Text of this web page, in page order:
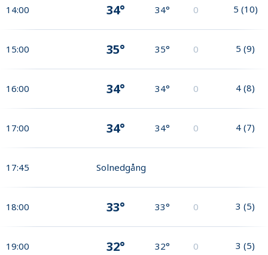
14:00 34° 34° 0 5 (10)
15:00 35° 35° 0 5 (9)
16:00 34° 34° 0 4 (8)
17:00 34° 34° 0 4 (7)
17:45 Solnedgång
18:00 33° 33° 0 3 (5)
19:00 32° 32° 0 3 (5)